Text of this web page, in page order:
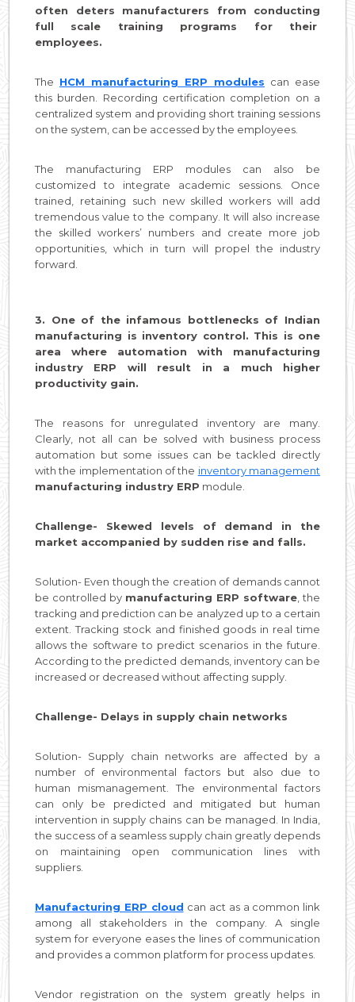
often deters manufacturers from conducting
full scale training programs for their
employees.
The HCM manufacturing ERP modules can ease
this burden. Recording certification completion on a
centralized system and providing short training sessions
on the system, can be accessed by the employees.
The manufacturing ERP modules can also be
customized to integrate academic sessions. Once
trained, retaining such new skilled workers will add
tremendous value to the company. It will also increase
the skilled workers’ numbers and create more job
opportunities, which in turn will propel the industry
forward.
3. One of the infamous bottlenecks of Indian
manufacturing is inventory control. This is one
area where automation with manufacturing
industry ERP will result in a much higher
productivity gain.
The reasons for unregulated inventory are many.
Clearly, not all can be solved with business process
automation but some issues can be tackled directly
with the implementation of the inventory management
manufacturing industry ERP module.
Challenge- Skewed levels of demand in the
market accompanied by sudden rise and falls.
Solution- Even though the creation of demands cannot
be controlled by manufacturing ERP software , the
tracking and prediction can be analyzed up to a certain
extent. Tracking stock and finished goods in real time
allows the software to predict scenarios in the future.
According to the predicted demands, inventory can be
increased or decreased without affecting supply.
Challenge- Delays in supply chain networks
Solution- Supply chain networks are affected by a
number of environmental factors but also due to
human mismanagement. The environmental factors
can only be predicted and mitigated but human
intervention in supply chains can be managed. In India,
the success of a seamless supply chain greatly depends
on maintaining open communication lines with
suppliers.
Manufacturing ERP cloud can act as a common link
among all stakeholders in the company. A single
system for everyone eases the lines of communication
and provides a common platform for process updates.
Vendor registration on the system greatly helps in